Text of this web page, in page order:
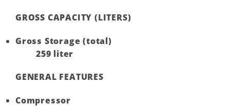
GROSS CAPACITY (LITERS)
Gross Storage (total)
259 liter
GENERAL FEATURES
Compressor